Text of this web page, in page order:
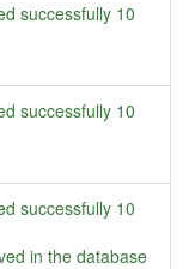
successfully 10
successfully 10
successfully 10
in the database